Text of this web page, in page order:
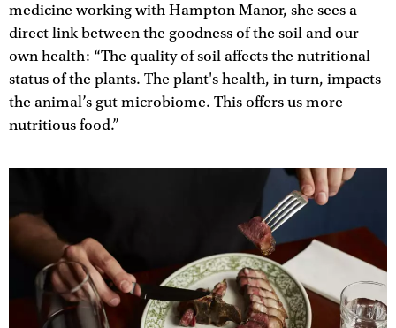
medicine working with Hampton Manor, she sees a
direct link between the goodness of the soil and our
own health: “The quality of soil affects the nutritional
status of the plants. The plant's health, in turn, impacts
the animal’s gut microbiome. This offers us more
nutritious food.”